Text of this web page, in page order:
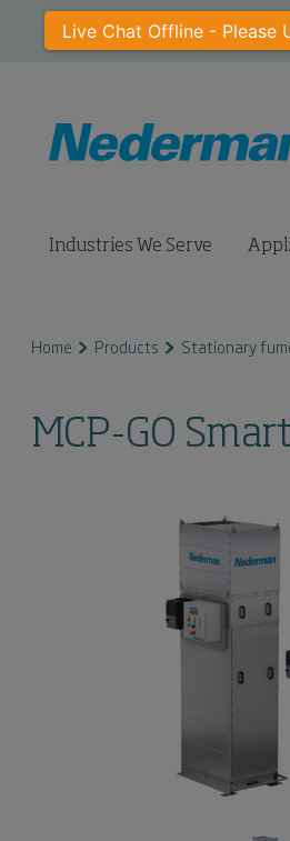
Industries We Serve
Home Products Stationary
MCP-GO